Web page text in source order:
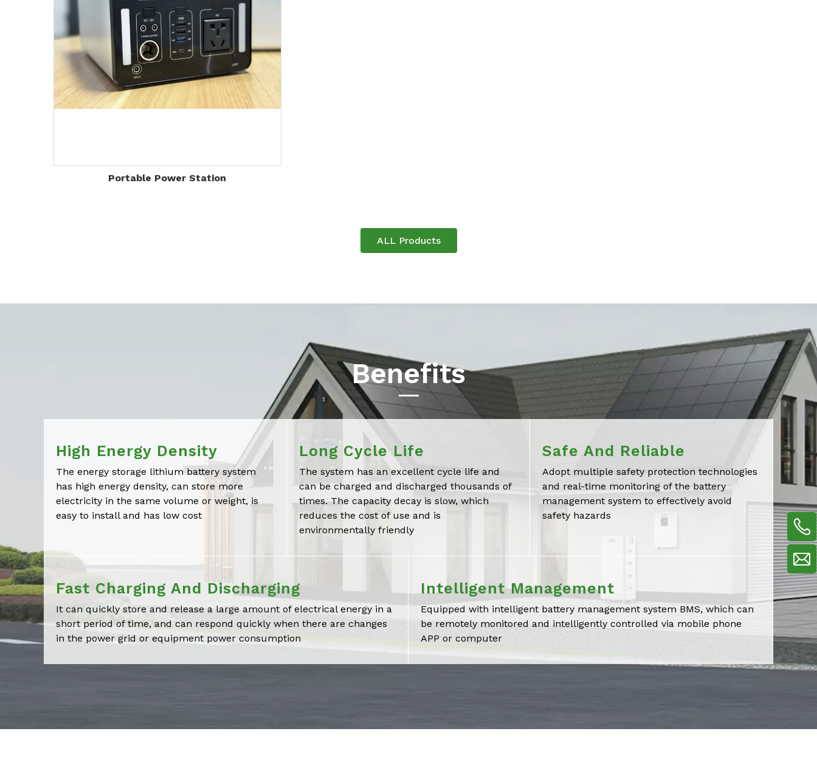
Portable Power Station
ALL Products
Benefits
High Energy Density
The energy storage lithium battery system
has high energy density, can store more
electricity in the same volume or weight, is
easy to install and has low cost
Long Cycle Life
The system has an excellent cycle life and
can be charged and discharged thousands of
times. The capacity decay is slow, which
reduces the cost of use and is
environmentally friendly
Safe And Reliable
Adopt multiple safety protection technologies
and real-time monitoring of the battery
management system to effectively avoid
safety hazards
Fast Charging And Discharging
It can quickly store and release a large amount of electrical energy in a
short period of time, and can respond quickly when there are changes
in the power grid or equipment power consumption
Intelligent Management
Equipped with intelligent battery management system BMS, which can
be remotely monitored and intelligently controlled via mobile phone
APP or computer